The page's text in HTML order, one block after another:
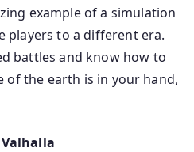
example of a simulation
players to a different era.
battles and know how to
of the earth is in your hand,
Valhalla